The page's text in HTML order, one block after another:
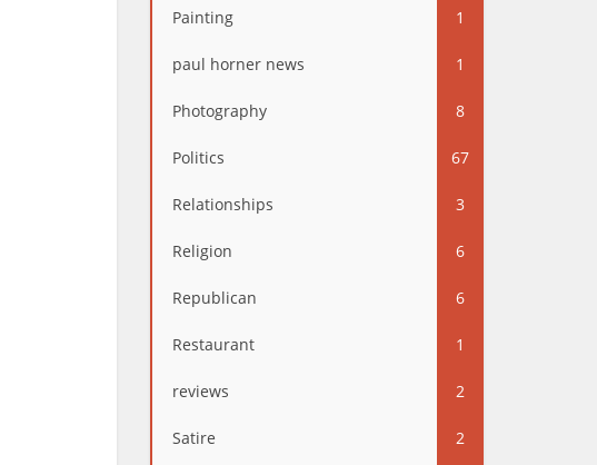
Painting 1
paul horner news 1
Photography 8
Politics 67
Relationships 3
Religion 6
Republican 6
Restaurant 1
reviews 2
Satire 2